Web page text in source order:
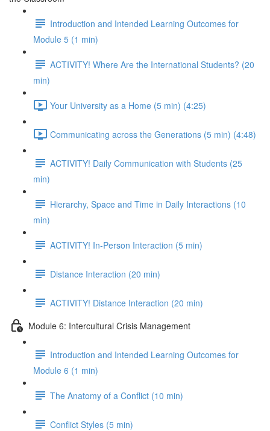
Introduction and Intended Learning Outcomes for
Module 5 (1 min)
ACTIVITY! Where Are the International Students? (20
min)
Your University as a Home (5 min) (4:25)
Communicating across the Generations (5 min) (4:48)
ACTIVITY! Daily Communication with Students (25
min)
Hierarchy, Space and Time in Daily Interactions (10
min)
ACTIVITY! In-Person Interaction (5 min)
Distance Interaction (20 min)
ACTIVITY! Distance Interaction (20 min)
Module 6: Intercultural Crisis Management
Introduction and Intended Learning Outcomes for
Module 6 (1 min)
The Anatomy of a Conflict (10 min)
Conflict Styles (5 min)